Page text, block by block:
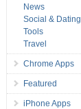
News
Social & Dating
Tools
Travel
Chrome Apps
Featured
iPhone Apps